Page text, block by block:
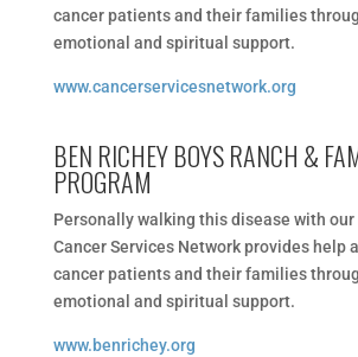
cancer patients and their families
emotional and spiritual support.
www.cancerservicesnetwork.org
BEN RICHEY BOYS RANCH &
PROGRAM
Personally walking this disease with our
Cancer Services Network provides help
cancer patients and their families
emotional and spiritual support.
www.benrichey.org